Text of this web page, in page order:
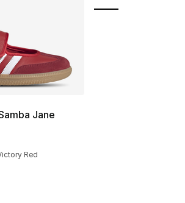
Jane
rating - [5 out of 5 stars], 3042
Red